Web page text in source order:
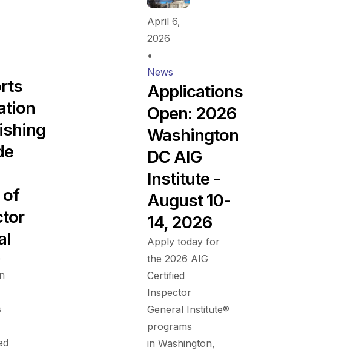
of
April 6,
2026
•
News
Applications
Open: 2026
Washington
DC AIG
Institute -
August 10-
14, 2026
Apply today for
the 2026 AIG
Certified
Inspector
General Institute®
programs
in Washington,